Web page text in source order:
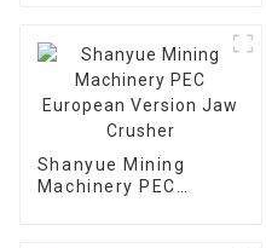
Shanyue Mining
Machinery PEC